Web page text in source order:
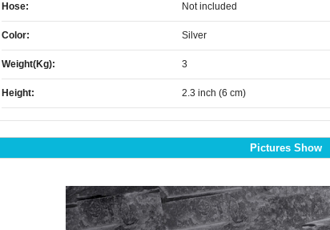
Hose: Not included
Color: Silver
Weight(kg): 3
Height: 2.3 inch (6 cm)
Pictures Show